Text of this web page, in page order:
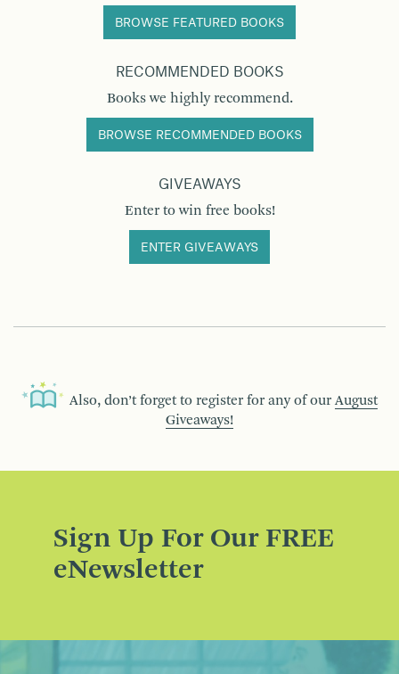
BROWSE FEATURED BOOKS
RECOMMENDED BOOKS
Books we highly recommend.
BROWSE RECOMMENDED BOOKS
GIVEAWAYS
Enter to win free books!
ENTER GIVEAWAYS
Also, don’t forget to register for any of our August
Giveaways!
Sign Up For Our FREE
eNewsletter